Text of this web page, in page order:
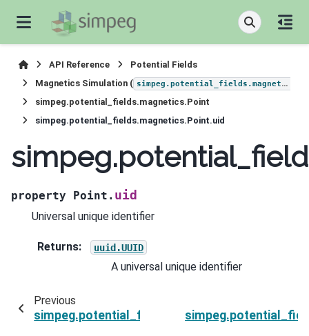
API Reference
Potential Fields
Magnetics Simulation ( simpeg.potential_fields.magnetics
simpeg.potential_fields.magnetics.Point
simpeg.potential_fields.magnetics.Point.uid
property Point. uid
Universal unique identifier
Returns: uuid.UUID
A universal unique identifier
Previous
simpeg.potential_fields.magnetics.Point.nD